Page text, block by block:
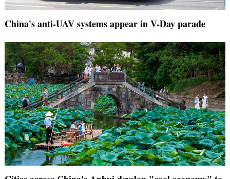
China's anti-UAV systems appear in V-Day parade